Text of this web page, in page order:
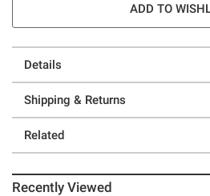
ADD TO
Details
Shipping & Returns
Related
Recently Viewed